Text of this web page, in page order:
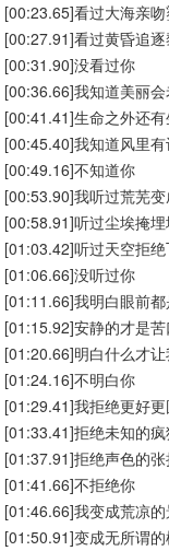
[00:23.65]看过大海亲吻
[00:27.91]看过黄昏追逐
[00:31.90]没看过你
[00:36.66]我知道美丽
[00:41.41]生命之外还有
[00:45.40]我知道风里有
[00:49.16]不知道你
[00:53.90]我听过荒芜
[00:58.91]听过尘埃掩埋
[01:03.42]听过天空拒
[01:06.66]没听过你
[01:11.66]我明白眼前
[01:15.92]安静的才是
[01:20.66]明白什么才
[01:24.16]不明白你
[01:29.41]我拒绝更好
[01:33.41]拒绝未知的疯
[01:37.91]拒绝声色的张
[01:41.66]不拒绝你
[01:46.66]我变成荒凉的
[01:50.91]变成无所谓